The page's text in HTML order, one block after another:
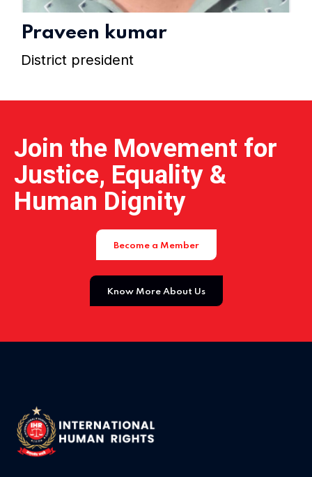
Home 01
Praveen kumar
District president
Join the Movement for
Justice, Equality &
Human Dignity
Become a Member
Know More About Us